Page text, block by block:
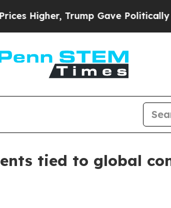
Trump Gave Politically
tied to global